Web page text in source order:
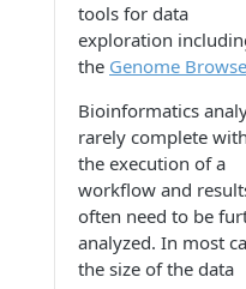
tools for data
exploration
the Genome
Bioinformatics
rarely complete
the execution of a
workflow and
often need to be
analyzed. In most
the size of the data